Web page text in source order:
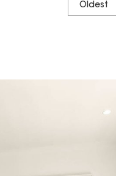
Oldest